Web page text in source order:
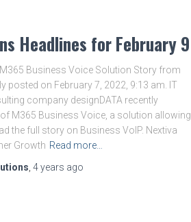
Headlines for February 9
Business Voice Solution Story from
posted on February 7, 2022, 9:13 am. IT
company designDATA recently
M365 Business Voice, a solution allowing
the full story on Business VoIP. Nextiva
Growth Read more…
4 years ago